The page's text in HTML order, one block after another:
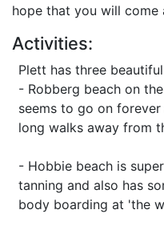
hope that you will come
Activities:
Plett has three
- Robberg beach on
seems to go on
long walks away from
- Hobbie beach is
tanning and also has
body boarding at 'the